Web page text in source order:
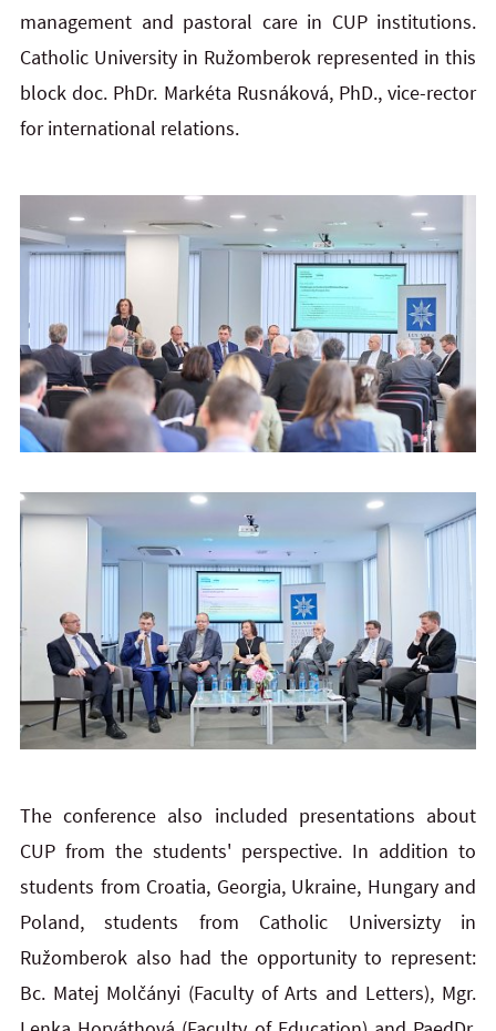
management and pastoral care in CUP institutions.
Catholic University in Ružomberok represented in this
block doc. PhDr. Markéta Rusnáková, PhD., vice-rector
for international relations.
The conference also included presentations about
CUP from the students' perspective. In addition to
students from Croatia, Georgia, Ukraine, Hungary and
Poland, students from Catholic Universizty in
Ružomberok also had the opportunity to represent:
Bc. Matej Molčányi (Faculty of Arts and Letters), Mgr.